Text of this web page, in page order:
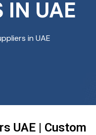
IN UAE
in UAE
UAE | Custom